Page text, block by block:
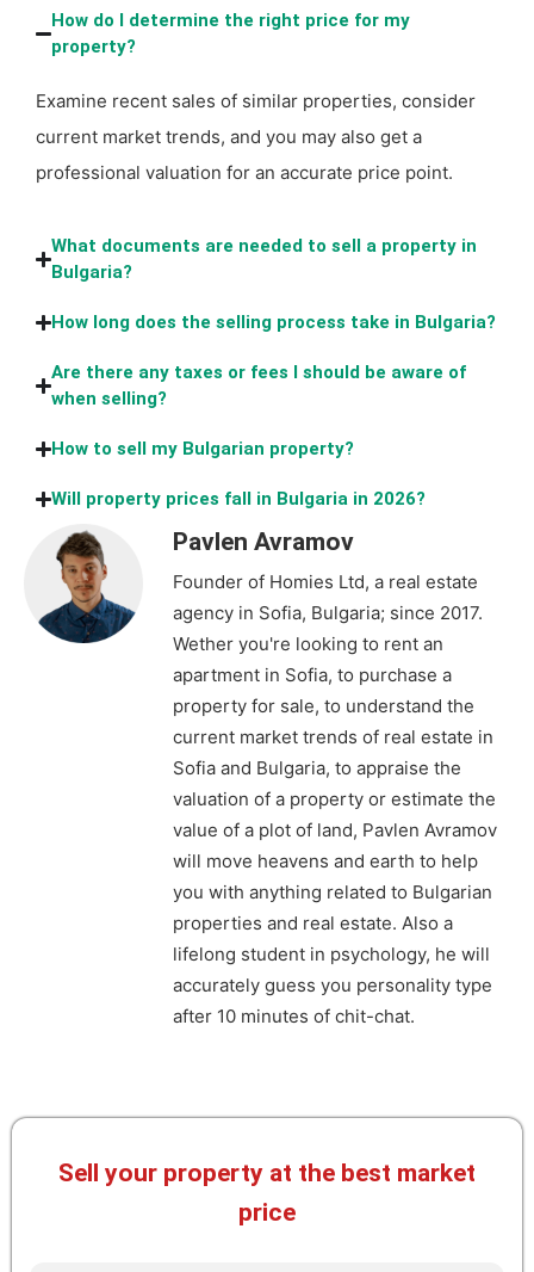
How do I determine the right price for my
property?
Examine recent sales of similar properties, consider
current market trends, and you may also get a
professional valuation for an accurate price point.
What documents are needed to sell a property in
Bulgaria?
How long does the selling process take in Bulgaria?
Are there any taxes or fees I should be aware of
when selling?
How to sell my Bulgarian property?
Will property prices fall in Bulgaria in 2026?
Pavlen Avramov
Founder of Homies Ltd, a real estate
agency in Sofia, Bulgaria; since 2017.
Wether you're looking to rent an
apartment in Sofia, to purchase a
property for sale, to understand the
current market trends of real estate in
Sofia and Bulgaria, to appraise the
valuation of a property or estimate the
value of a plot of land, Pavlen Avramov
will move heavens and earth to help
you with anything related to Bulgarian
properties and real estate. Also a
lifelong student in psychology, he will
accurately guess you personality type
after 10 minutes of chit-chat.
Sell your property at the best market
price